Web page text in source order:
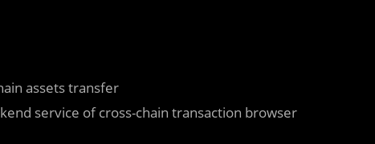
assets transfer
service of cross-chain transaction browser